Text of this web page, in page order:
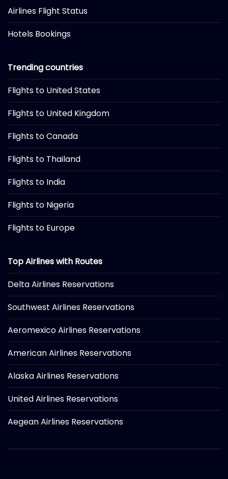
Airlines Flight Status
Hotels Bookings
Trending countries
Flights to United States
Flights to United Kingdom
Flights to Canada
Flights to Thailand
Flights to India
Flights to Nigeria
Flights to Europe
Top Airlines with Routes
Delta Airlines Reservations
Southwest Airlines Reservations
Aeromexico Airlines Reservations
American Airlines Reservations
Alaska Airlines Reservations
United Airlines Reservations
Aegean Airlines Reservations